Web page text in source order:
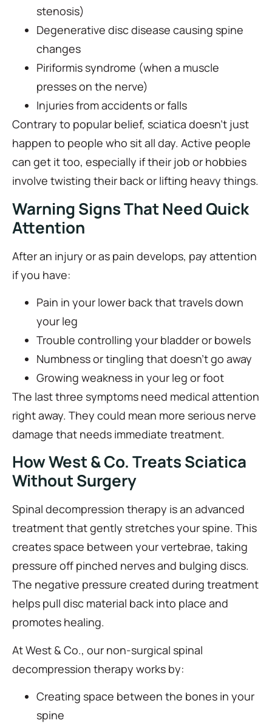
stenosis)
Degenerative disc disease causing spine
changes
Piriformis syndrome (when a muscle
presses on the nerve)
Injuries from accidents or falls
Contrary to popular belief, sciatica doesn’t just
happen to people who sit all day. Active people
can get it too, especially if their job or hobbies
involve twisting their back or lifting heavy things.
Warning Signs That Need Quick
Attention
After an injury or as pain develops, pay attention
if you have:
Pain in your lower back that travels down
your leg
Trouble controlling your bladder or bowels
Numbness or tingling that doesn’t go away
Growing weakness in your leg or foot
The last three symptoms need medical attention
right away. They could mean more serious nerve
damage that needs immediate treatment.
How West & Co. Treats Sciatica
Without Surgery
Spinal decompression therapy is an advanced
treatment that gently stretches your spine. This
creates space between your vertebrae, taking
pressure off pinched nerves and bulging discs.
The negative pressure created during treatment
helps pull disc material back into place and
promotes healing.
At West & Co., our non-surgical spinal
decompression therapy works by:
Creating space between the bones in your
spine